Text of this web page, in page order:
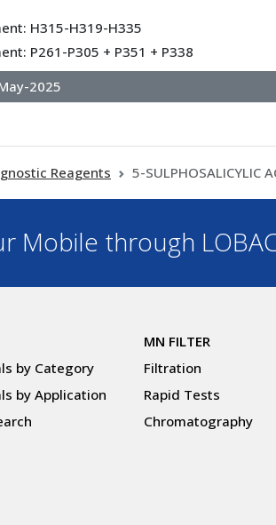
H315-H319-H335
P261-P305 + P351 + P338
2025
Reagents 5-SULPHOSALICYLIC
Mobile through
by Category
by Application
MN FILTER
Filtration
Rapid Tests
Chromatography